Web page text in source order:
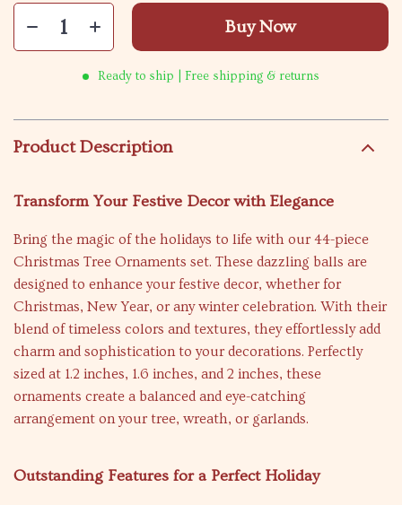
Buy Now
Ready to ship | Free shipping & returns
Product Description
Transform Your Festive Decor with Elegance
Bring the magic of the holidays to life with our 44-piece
Christmas Tree Ornaments set. These dazzling balls are
designed to enhance your festive decor, whether for
Christmas, New Year, or any winter celebration. With their
blend of timeless colors and textures, they effortlessly add
charm and sophistication to your decorations. Perfectly
sized at 1.2 inches, 1.6 inches, and 2 inches, these
ornaments create a balanced and eye-catching
arrangement on your tree, wreath, or garlands.
Outstanding Features for a Perfect Holiday